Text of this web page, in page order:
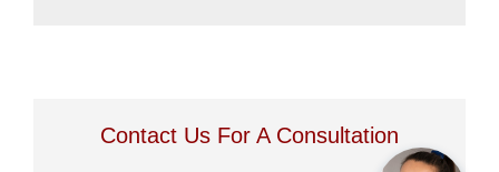
Contact Us For A Consultation